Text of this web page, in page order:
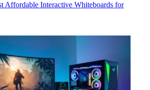
Affordable Interactive Whiteboards for